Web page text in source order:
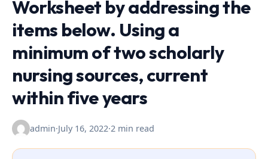
Worksheet by addressing the
items below. Using a
minimum of two scholarly
nursing sources, current
within five years
admin·July 16, 2022·2 min read